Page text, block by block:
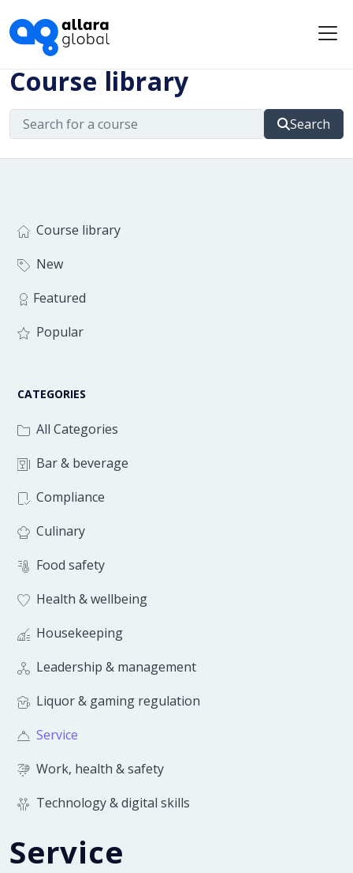
Course library
Search
Course library
New
Featured
Popular
CATEGORIES
All Categories
Bar & beverage
Compliance
Culinary
Food safety
Health & wellbeing
Housekeeping
Leadership & management
Liquor & gaming regulation
Service
Work, health & safety
Technology & digital skills
Service